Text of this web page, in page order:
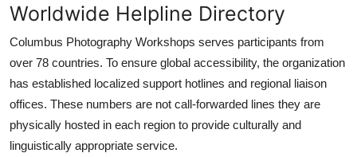
Worldwide Helpline Directory
Columbus Photography Workshops serves participants from
over 78 countries. To ensure global accessibility, the organization
has established localized support hotlines and regional liaison
offices. These numbers are not call-forwarded lines they are
physically hosted in each region to provide culturally and
linguistically appropriate service.